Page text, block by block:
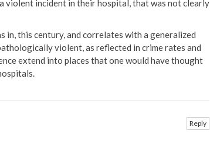
violent incident in their hospital, that was not clearly
in, this century, and correlates with a generalized
violent, as reflected in crime rates and
extend into places that one would have thought
Reply